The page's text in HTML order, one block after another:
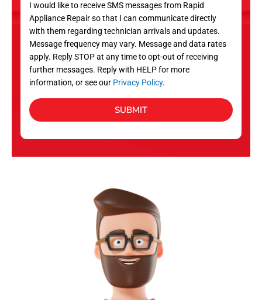
c
e
s
I would like to receive SMS messages from Rapid
Appliance Repair so that I can communicate directly
with them regarding technician arrivals and updates.
Message frequency may vary. Message and data rates
apply. Reply STOP at any time to opt-out of receiving
further messages. Reply with HELP for more
information, or see our Privacy Policy.
SUBMIT